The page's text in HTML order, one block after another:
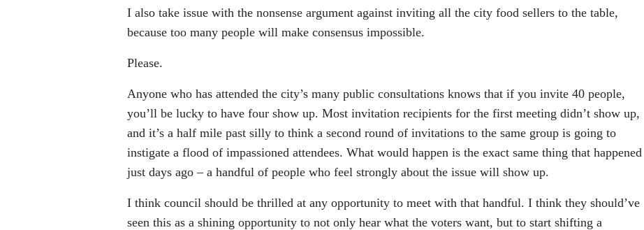
I also take issue with the nonsense argument against inviting all the city food sellers to the table,
because too many people will make consensus impossible.
Please.
Anyone who has attended the city’s many public consultations knows that if you invite 40 people,
you’ll be lucky to have four show up. Most invitation recipients for the first meeting didn’t show up,
and it’s a half mile past silly to think a second round of invitations to the same group is going to
instigate a flood of impassioned attendees. What would happen is the exact same thing that happened
just days ago – a handful of people who feel strongly about the issue will show up.
I think council should be thrilled at any opportunity to meet with that handful. I think they should’ve
seen this as a shining opportunity to not only hear what the voters want, but to start shifting a